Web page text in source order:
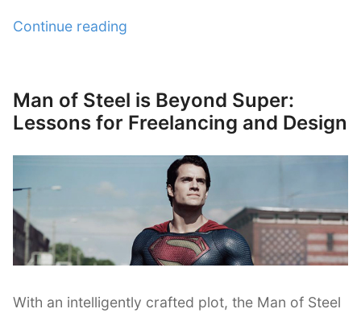
Continue reading
Tasks
Effectively”
Posted
on
Man of Steel is Beyond Super:
Lessons for Freelancing and Design
With an intelligently crafted plot, the Man of Steel